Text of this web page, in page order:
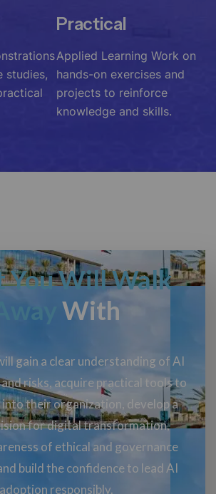
studies,
Practical
Applied Learning Work on
hands-on exercises and
projects to reinforce
knowledge and skills.
You Will Walk
Away With
gain a clear understanding of AI
risks, acquire practical tools to
their organization, develop a
for digital transformation,
of ethical and governance
build the confidence to lead AI
adoption responsibly.